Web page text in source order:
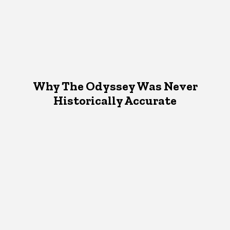
Why The Odyssey Was Never
Historically Accurate